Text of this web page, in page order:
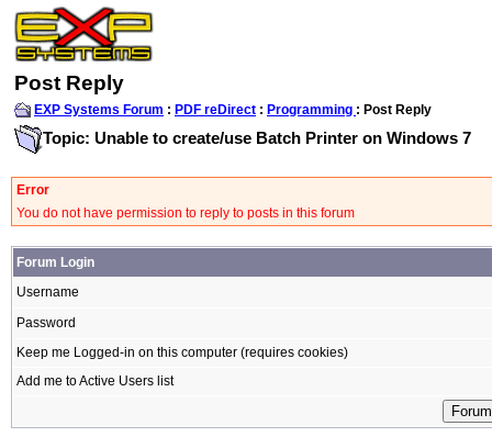
Post Reply
EXP Systems Forum : PDF reDirect : Programming : Post Reply
Topic: Unable to create/use Batch Printer on Windows 7
Error
You do not have permission to reply to posts in this forum
Forum Login
Username
Password
Keep me Logged-in on this computer (requires cookies)
Add me to Active Users list